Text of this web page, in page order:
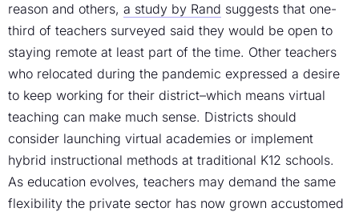
reason and others, a study by Rand suggests that one-
third of teachers surveyed said they would be open to
staying remote at least part of the time. Other teachers
who relocated during the pandemic expressed a desire
to keep working for their district–which means virtual
teaching can make much sense. Districts should
consider launching virtual academies or implement
hybrid instructional methods at traditional K12 schools.
As education evolves, teachers may demand the same
flexibility the private sector has now grown accustomed